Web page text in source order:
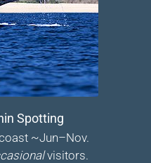
Spotting
~Jun–Nov.
visitors.